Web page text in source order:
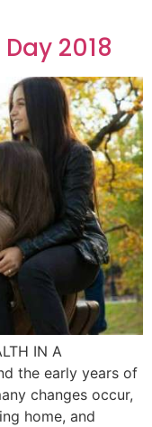
2018
IN A
the early years of
changes occur,
home, and